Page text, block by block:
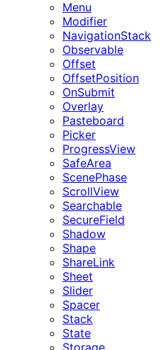
Menu
Modifier
NavigationStack
Observable
Offset
OffsetPosition
OnSubmit
Overlay
Pasteboard
Picker
ProgressView
SafeArea
ScenePhase
ScrollView
Searchable
SecureField
Shadow
Shape
ShareLink
Sheet
Slider
Spacer
Stack
State
Storage